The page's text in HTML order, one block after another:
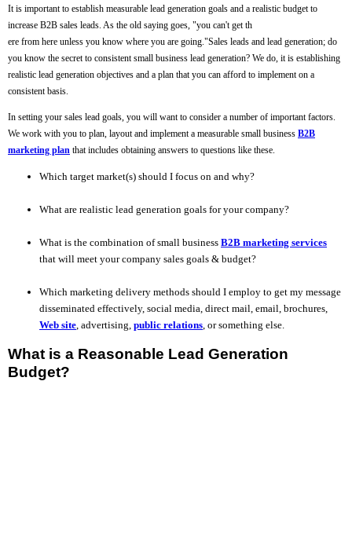
It is important to establish measurable lead generation goals and a realistic budget to
increase B2B sales leads. As the old saying goes, "you can't get th
ere from here unless you know where you are going."Sales leads and lead generation; do
you know the secret to consistent small business lead generation? We do, it is establishing
realistic lead generation objectives and a plan that you can afford to implement on a
consistent basis.
In setting your sales lead goals, you will want to consider a number of important factors.
We work with you to plan, layout and implement a measurable small business B2B
marketing plan that includes obtaining answers to questions like these.
Which target market(s) should I focus on and why?
What are realistic lead generation goals for your company?
What is the combination of small business B2B marketing services
that will meet your company sales goals & budget?
Which marketing delivery methods should I employ to get my message
disseminated effectively, social media, direct mail, email, brochures,
Web site, advertising, public relations, or something else.
What is a Reasonable Lead Generation
Budget?